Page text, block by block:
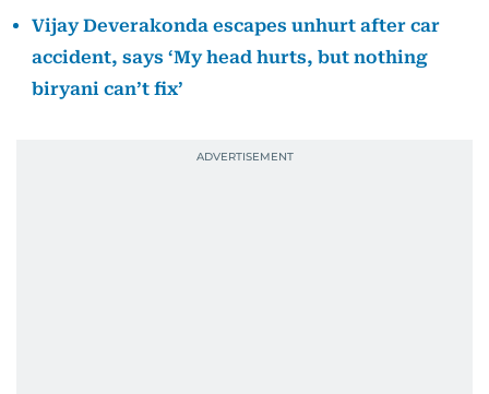
Vijay Deverakonda escapes unhurt after car
accident, says ‘My head hurts, but nothing
biryani can’t fix’